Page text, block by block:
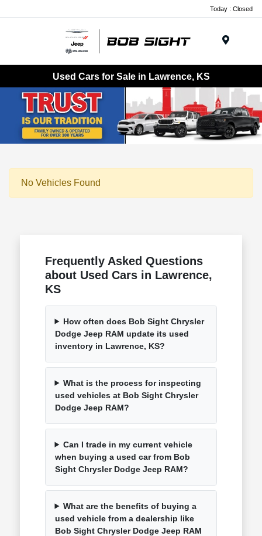
Today : Closed
Used Cars for Sale in Lawrence, KS
No Vehicles Found
Frequently Asked Questions
about Used Cars in Lawrence,
KS
How often does Bob Sight Chrysler
Dodge Jeep RAM update its used
inventory in Lawrence, KS?
What is the process for inspecting
used vehicles at Bob Sight Chrysler
Dodge Jeep RAM?
Can I trade in my current vehicle
when buying a used car from Bob
Sight Chrysler Dodge Jeep RAM?
What are the benefits of buying a
used vehicle from a dealership like
Bob Sight Chrysler Dodge Jeep RAM